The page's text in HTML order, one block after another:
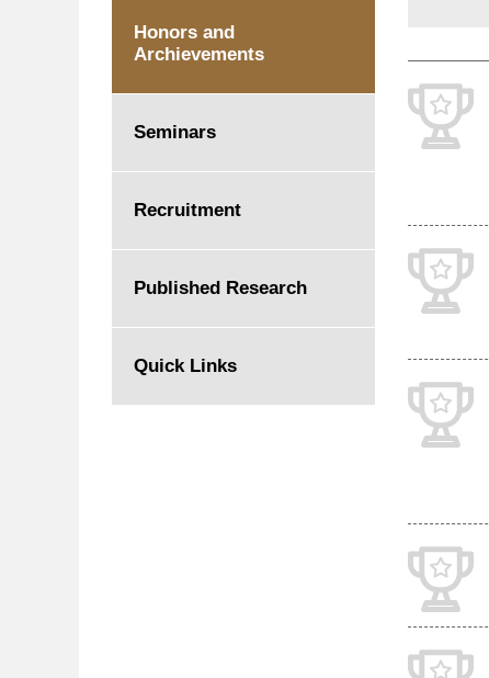
Honors and
Archievements
Seminars
Recruitment
Published Research
Quick Links